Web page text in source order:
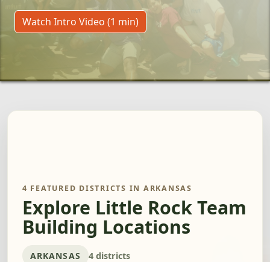
Watch Intro Video (1 min)
4 FEATURED DISTRICTS IN ARKANSAS
Explore Little Rock Team
Building Locations
ARKANSAS 4 districts